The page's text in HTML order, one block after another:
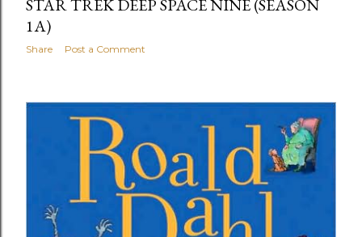
STAR TREK DEEP SPACE NINE (SEASON
1A)
Share Post a Comment